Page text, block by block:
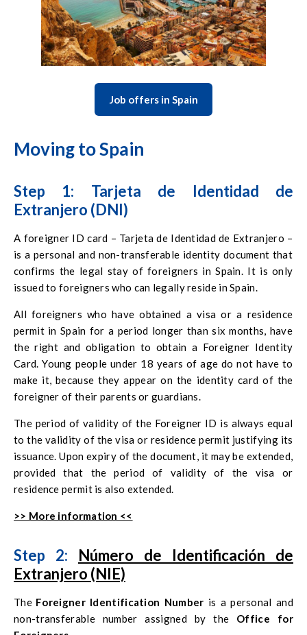
Job offers in Spain
Moving to Spain
Step 1: Tarjeta de Identidad de
Extranjero (DNI)
A foreigner ID card – Tarjeta de Identidad de Extranjero –
is a personal and non-transferable identity document that
confirms the legal stay of foreigners in Spain. It is only
issued to foreigners who can legally reside in Spain.
All foreigners who have obtained a visa or a residence
permit in Spain for a period longer than six months, have
the right and obligation to obtain a Foreigner Identity
Card. Young people under 18 years of age do not have to
make it, because they appear on the identity card of the
foreigner of their parents or guardians.
The period of validity of the Foreigner ID is always equal
to the validity of the visa or residence permit justifying its
issuance. Upon expiry of the document, it may be extended,
provided that the period of validity of the visa or
residence permit is also extended.
>> More information <<
Step 2: Número de Identificación de
Extranjero (NIE)
The Foreigner Identification Number is a personal and
non-transferable number assigned by the Office for